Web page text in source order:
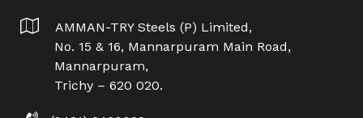
AMMAN-TRY Steels (P) Limited,
No. 15 & 16, Mannarpuram Main Road,
Mannarpuram,
Trichy – 620 020.